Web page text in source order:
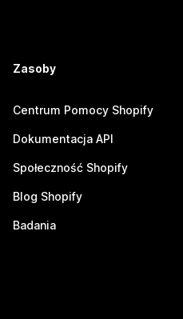
Zasoby
Centrum Pomocy Shopify
Dokumentacja API
Społeczność Shopify
Blog Shopify
Badania